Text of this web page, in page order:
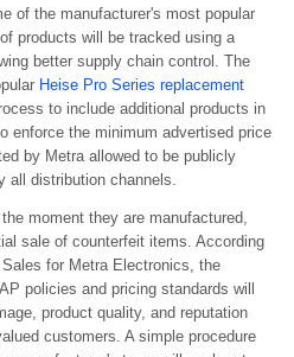
of the manufacturer's most popular
products will be tracked using a
better supply chain control. The
Heise Pro Series replacement
to include additional products in
enforce the minimum advertised price
by Metra allowed to be publicly
all distribution channels.
moment they are manufactured,
sale of counterfeit items. According
for Metra Electronics, the
policies and pricing standards will
product quality, and reputation
customers. A simple procedure